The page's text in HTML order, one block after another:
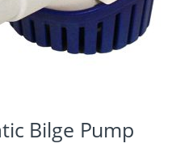
Bilge Pump